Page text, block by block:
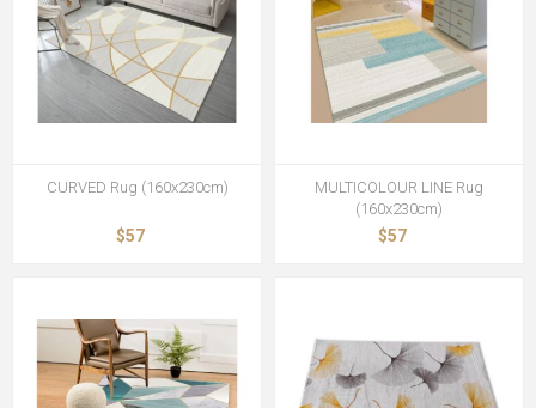
CURVED Rug (160x230cm)
$57
MULTICOLOUR LINE Rug
(160x230cm)
$57